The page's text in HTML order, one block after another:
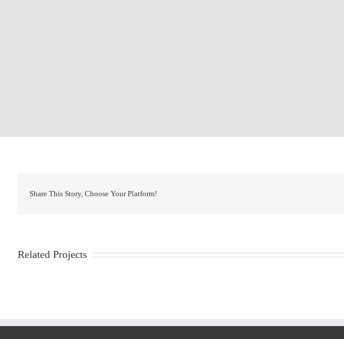
Share This Story, Choose Your Platform!
Related Projects